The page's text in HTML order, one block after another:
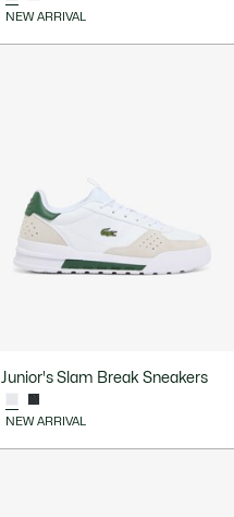
NEW ARRIVAL
Junior's Slam Break Sneakers
NEW ARRIVAL